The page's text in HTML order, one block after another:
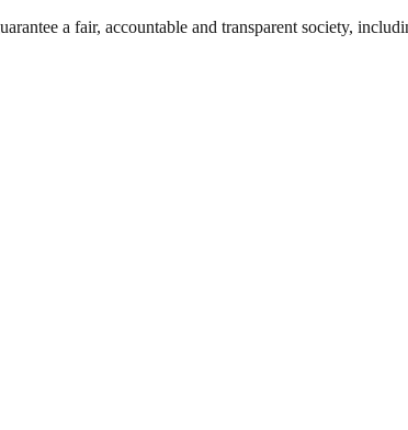
a fair, accountable and transparent society,